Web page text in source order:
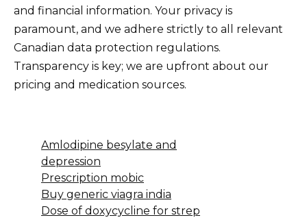
and financial information. Your privacy is
paramount, and we adhere strictly to all relevant
Canadian data protection regulations.
Transparency is key; we are upfront about our
pricing and medication sources.
Amlodipine besylate and
depression
Prescription mobic
Buy generic viagra india
Dose of doxycycline for strep